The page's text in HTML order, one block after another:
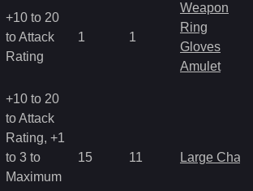
+10 to 20
to Attack
Rating
1 1
Weapon
Ring
Gloves
Amulet
+10 to 20
to Attack
Rating, +1
to 3 to
Maximum
15 11 Large